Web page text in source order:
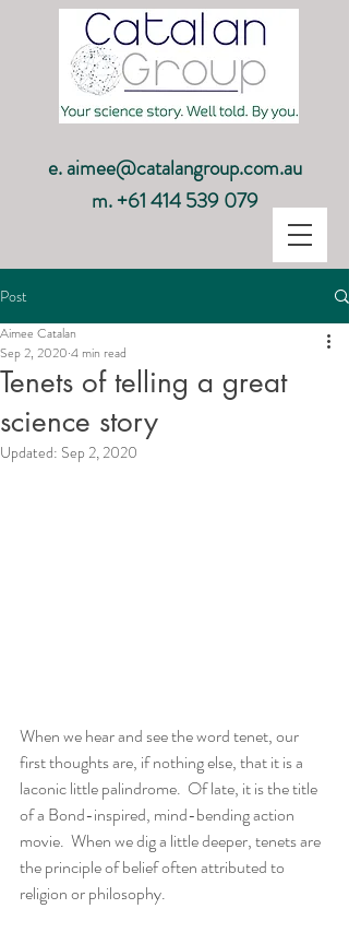
e.aimee@catalangroup.com.au
m.+61 414 539 079
Post
Tenets of telling a great
science story
Aimee Catalan
Sep 2, 2020 4 min read
Updated: Sep 2, 2020
When we hear and see the word tenet, our
first thoughts are, if nothing else, that it is a
laconic little palindrome.  Of late, it is the title
of a Bond-inspired, mind-bending action
movie.  When we dig a little deeper, tenets are
the principle of belief often attributed to
religion or philosophy.